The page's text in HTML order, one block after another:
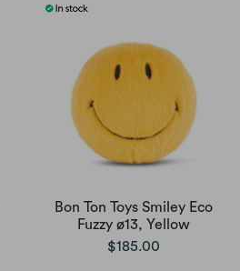
Bon Ton Toys Smiley Eco
Fuzzy ø13, Yellow
$185.00